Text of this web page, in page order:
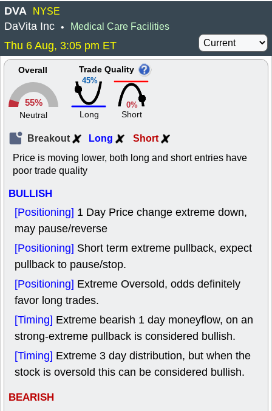
DVA NYSE
DaVita Inc • Medical Care Facilities
Thu 6 Aug, 3:05 pm ET
Overall
55%
Neutral
45%
Trade Quality
Long
0%
Short
Breakout Long Short
Price is moving lower, both long and short entries have
poor trade quality
BULLISH
[Positioning] 1 Day Price change extreme down,
may pause/reverse
[Positioning] Short term extreme pullback, expect
pullback to pause/stop.
[Positioning] Extreme Oversold, odds definitely
favor long trades.
[Timing] Extreme bearish 1 day moneyflow, on an
strong-extreme pullback is considered bullish.
[Timing] Extreme 3 day distribution, but when the
stock is oversold this can be considered bullish.
BEARISH